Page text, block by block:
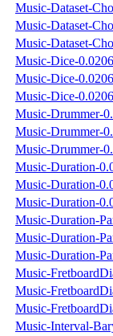
Music-Dataset-
Music-Dataset-
Music-Dataset-
Music-Dice-
Music-Dice-
Music-Dice-
Music-Drummer-
Music-Drummer-
Music-Drummer-
Music-Duration-
Music-Duration-
Music-Duration-
Music-Duration-
Music-Duration-
Music-Duration-
Music-
Music-
Music-
Music-Interval-